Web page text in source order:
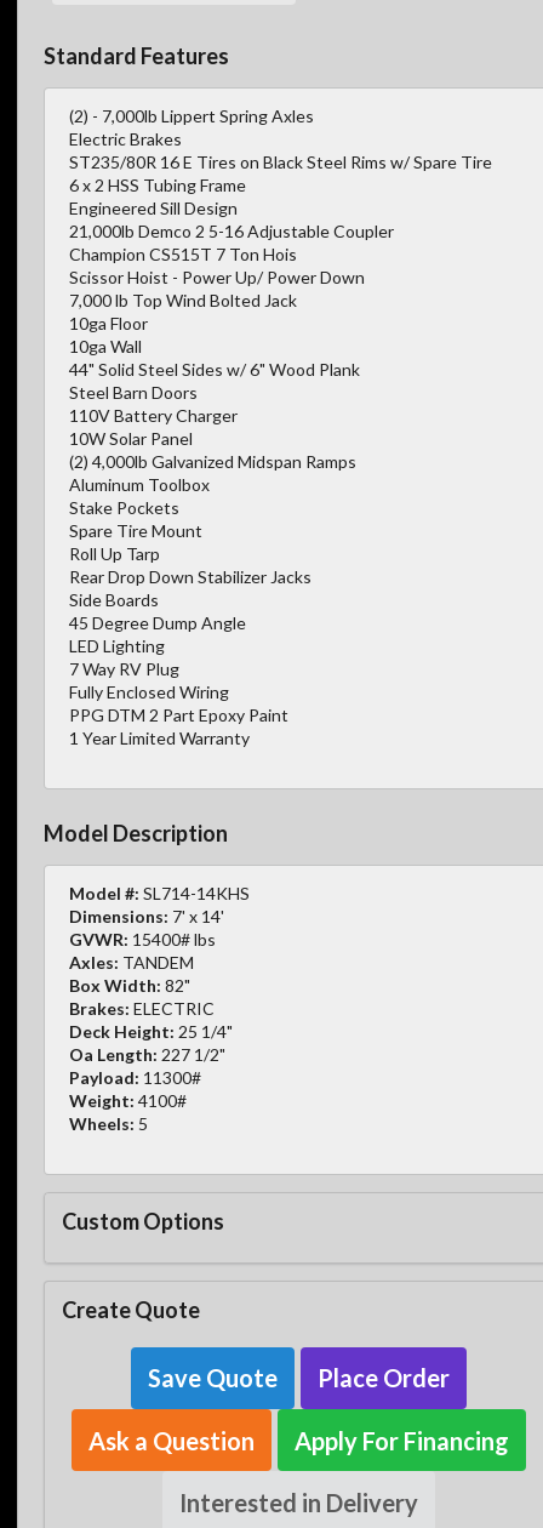
Standard Features
(2) - 7,000lb Lippert Spring Axles
Electric Brakes
ST235/80R 16 E Tires on Black Steel Rims w/ Spare Tire
6 x 2 HSS Tubing Frame
Engineered Sill Design
21,000lb Demco 2 5-16 Adjustable Coupler
Champion CS515T 7 Ton Hois
Scissor Hoist - Power Up/ Power Down
7,000 lb Top Wind Bolted Jack
10ga Floor
10ga Wall
44" Solid Steel Sides w/ 6" Wood Plank
Steel Barn Doors
110V Battery Charger
10W Solar Panel
(2) 4,000lb Galvanized Midspan Ramps
Aluminum Toolbox
Stake Pockets
Spare Tire Mount
Roll Up Tarp
Rear Drop Down Stabilizer Jacks
Side Boards
45 Degree Dump Angle
LED Lighting
7 Way RV Plug
Fully Enclosed Wiring
PPG DTM 2 Part Epoxy Paint
1 Year Limited Warranty
Model Description
Model #: SL714-14KHS
Dimensions: 7' x 14'
GVWR: 15400# lbs
Axles: TANDEM
Box Width: 82"
Brakes: ELECTRIC
Deck Height: 25 1/4"
Oa Length: 227 1/2"
Payload: 11300#
Weight: 4100#
Wheels: 5
Custom Options
Create Quote
Save Quote Place Order
Ask a Question Apply For Financing
Interested in Delivery